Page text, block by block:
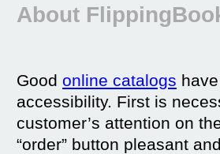
About
Good online catalogs
accessibility. First is
customer’s attention on
“order” button pleasant